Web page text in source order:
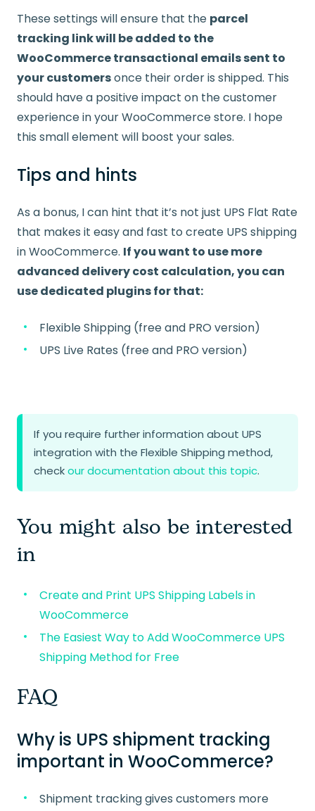
These settings will ensure that the parcel
tracking link will be added to the
WooCommerce transactional emails sent to
your customersonce their order is shipped. This
should have a positive impact on the customer
experience in your WooCommerce store. I hope
this small element will boost your sales.
Tips and hints
As a bonus, I can hint that it’s not just UPS Flat Rate
that makes it easy and fast to create UPS shipping
in WooCommerce. If you want to use more
advanced delivery cost calculation, you can
use dedicated plugins for that:
Flexible Shipping (free and PRO version)
UPS Live Rates (free and PRO version)
If you require further information about UPS
integration with the Flexible Shipping method,
checkour documentation about this topic.
You might also be interested
in
Create and Print UPS Shipping Labels in
WooCommerce
The Easiest Way to Add WooCommerce UPS
Shipping Method for Free
FAQ
Why is UPS shipment tracking
important in WooCommerce?
Shipment tracking gives customers more